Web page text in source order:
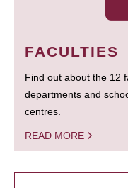
FACULTIES
Find out about the 12
departments and
centres.
READ MORE